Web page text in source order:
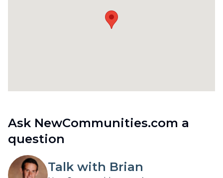
Ask NewCommunities.com a
question
Talk with Brian